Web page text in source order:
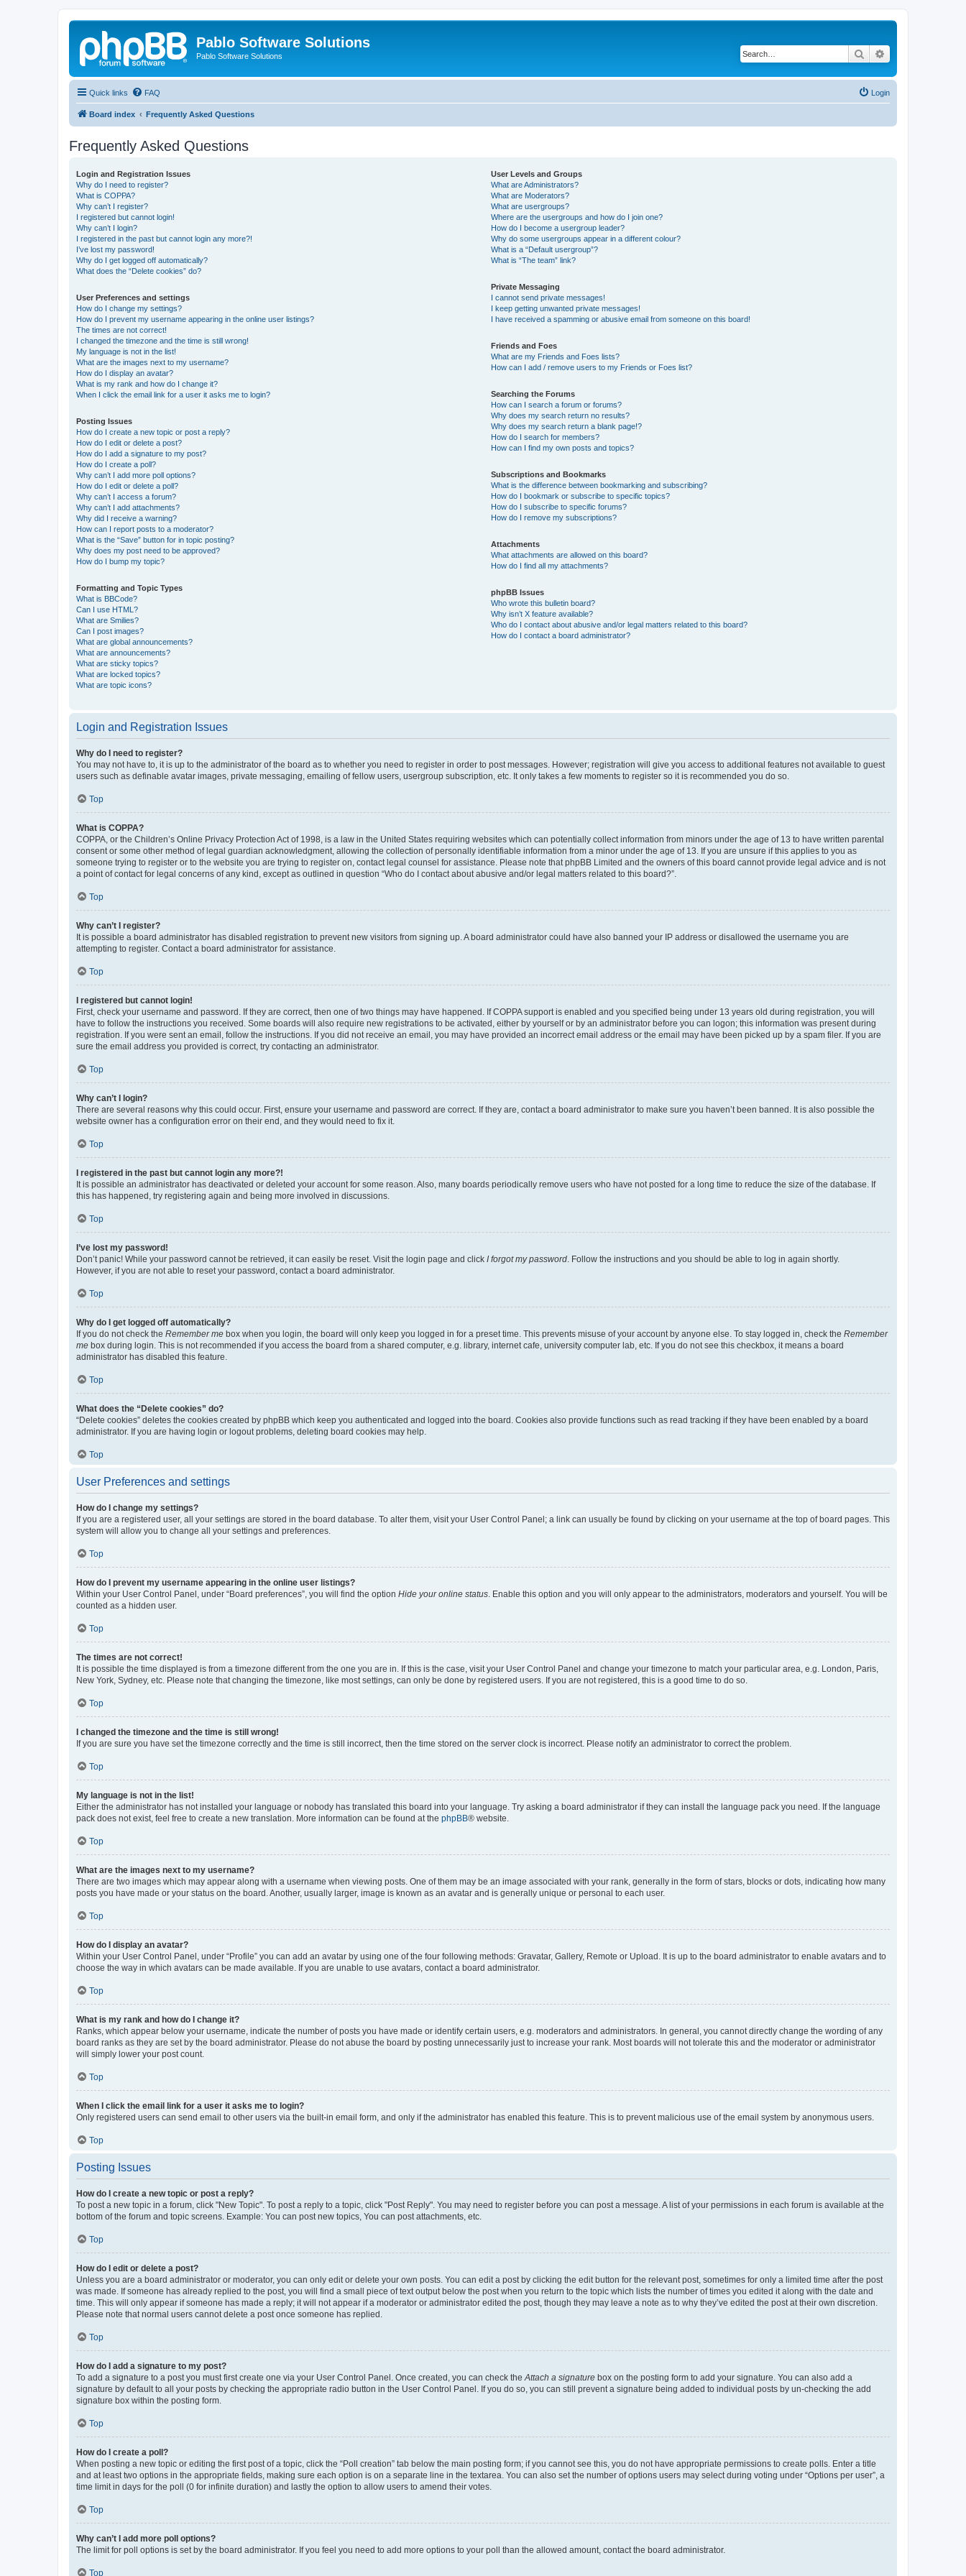
Pablo Software Solutions
Pablo Software Solutions Search
Quick links FAQ Login
Board index Frequently Asked Questions
Frequently Asked Questions
Login and Registration Issues
Why do I need to register?
What is COPPA?
Why can’t I register?
I registered but cannot login!
Why can’t I login?
I registered in the past but cannot login any more?!
I’ve lost my password!
Why do I get logged off automatically?
What does the “Delete cookies” do?
User Preferences and settings
How do I change my settings?
How do I prevent my username appearing in the online user listings?
The times are not correct!
I changed the timezone and the time is still wrong!
My language is not in the list!
What are the images next to my username?
How do I display an avatar?
What is my rank and how do I change it?
When I click the email link for a user it asks me to login?
Posting Issues
How do I create a new topic or post a reply?
How do I edit or delete a post?
How do I add a signature to my post?
How do I create a poll?
Why can’t I add more poll options?
How do I edit or delete a poll?
Why can’t I access a forum?
Why can’t I add attachments?
Why did I receive a warning?
How can I report posts to a moderator?
What is the “Save” button for in topic posting?
Why does my post need to be approved?
How do I bump my topic?
Formatting and Topic Types
What is BBCode?
Can I use HTML?
What are Smilies?
Can I post images?
What are global announcements?
What are announcements?
What are sticky topics?
What are locked topics?
What are topic icons?
User Levels and Groups
What are Administrators?
What are Moderators?
What are usergroups?
Where are the usergroups and how do I join one?
How do I become a usergroup leader?
Why do some usergroups appear in a different colour?
What is a “Default usergroup”?
What is “The team” link?
Private Messaging
I cannot send private messages!
I keep getting unwanted private messages!
I have received a spamming or abusive email from someone on this board!
Friends and Foes
What are my Friends and Foes lists?
How can I add / remove users to my Friends or Foes list?
Searching the Forums
How can I search a forum or forums?
Why does my search return no results?
Why does my search return a blank page!?
How do I search for members?
How can I find my own posts and topics?
Subscriptions and Bookmarks
What is the difference between bookmarking and subscribing?
How do I bookmark or subscribe to specific topics?
How do I subscribe to specific forums?
How do I remove my subscriptions?
Attachments
What attachments are allowed on this board?
How do I find all my attachments?
phpBB Issues
Who wrote this bulletin board?
Why isn’t X feature available?
Who do I contact about abusive and/or legal matters related to this board?
How do I contact a board administrator?
Login and Registration Issues
Why do I need to register?
You may not have to, it is up to the administrator of the board as to whether you need to register in order to post messages. However; registration will give you access to additional features not available to guest
users such as definable avatar images, private messaging, emailing of fellow users, usergroup subscription, etc. It only takes a few moments to register so it is recommended you do so.
Top
What is COPPA?
COPPA, or the Children’s Online Privacy Protection Act of 1998, is a law in the United States requiring websites which can potentially collect information from minors under the age of 13 to have written parental
consent or some other method of legal guardian acknowledgment, allowing the collection of personally identifiable information from a minor under the age of 13. If you are unsure if this applies to you as
someone trying to register or to the website you are trying to register on, contact legal counsel for assistance. Please note that phpBB Limited and the owners of this board cannot provide legal advice and is not
a point of contact for legal concerns of any kind, except as outlined in question “Who do I contact about abusive and/or legal matters related to this board?”.
Top
Why can’t I register?
It is possible a board administrator has disabled registration to prevent new visitors from signing up. A board administrator could have also banned your IP address or disallowed the username you are
attempting to register. Contact a board administrator for assistance.
Top
I registered but cannot login!
First, check your username and password. If they are correct, then one of two things may have happened. If COPPA support is enabled and you specified being under 13 years old during registration, you will
have to follow the instructions you received. Some boards will also require new registrations to be activated, either by yourself or by an administrator before you can logon; this information was present during
registration. If you were sent an email, follow the instructions. If you did not receive an email, you may have provided an incorrect email address or the email may have been picked up by a spam filer. If you are
sure the email address you provided is correct, try contacting an administrator.
Top
Why can’t I login?
There are several reasons why this could occur. First, ensure your username and password are correct. If they are, contact a board administrator to make sure you haven’t been banned. It is also possible the
website owner has a configuration error on their end, and they would need to fix it.
Top
I registered in the past but cannot login any more?!
It is possible an administrator has deactivated or deleted your account for some reason. Also, many boards periodically remove users who have not posted for a long time to reduce the size of the database. If
this has happened, try registering again and being more involved in discussions.
Top
I’ve lost my password!
Don’t panic! While your password cannot be retrieved, it can easily be reset. Visit the login page and click I forgot my password . Follow the instructions and you should be able to log in again shortly.
However, if you are not able to reset your password, contact a board administrator.
Top
Why do I get logged off automatically?
If you do not check the Remember me box when you login, the board will only keep you logged in for a preset time. This prevents misuse of your account by anyone else. To stay logged in, check the Remember
me box during login. This is not recommended if you access the board from a shared computer, e.g. library, internet cafe, university computer lab, etc. If you do not see this checkbox, it means a board
administrator has disabled this feature.
Top
What does the “Delete cookies” do?
“Delete cookies” deletes the cookies created by phpBB which keep you authenticated and logged into the board. Cookies also provide functions such as read tracking if they have been enabled by a board
administrator. If you are having login or logout problems, deleting board cookies may help.
Top
User Preferences and settings
How do I change my settings?
If you are a registered user, all your settings are stored in the board database. To alter them, visit your User Control Panel; a link can usually be found by clicking on your username at the top of board pages. This
system will allow you to change all your settings and preferences.
Top
How do I prevent my username appearing in the online user listings?
Within your User Control Panel, under “Board preferences”, you will find the option Hide your online status . Enable this option and you will only appear to the administrators, moderators and yourself. You will be
counted as a hidden user.
Top
The times are not correct!
It is possible the time displayed is from a timezone different from the one you are in. If this is the case, visit your User Control Panel and change your timezone to match your particular area, e.g. London, Paris,
New York, Sydney, etc. Please note that changing the timezone, like most settings, can only be done by registered users. If you are not registered, this is a good time to do so.
Top
I changed the timezone and the time is still wrong!
If you are sure you have set the timezone correctly and the time is still incorrect, then the time stored on the server clock is incorrect. Please notify an administrator to correct the problem.
Top
My language is not in the list!
Either the administrator has not installed your language or nobody has translated this board into your language. Try asking a board administrator if they can install the language pack you need. If the language
pack does not exist, feel free to create a new translation. More information can be found at the phpBB® website.
Top
What are the images next to my username?
There are two images which may appear along with a username when viewing posts. One of them may be an image associated with your rank, generally in the form of stars, blocks or dots, indicating how many
posts you have made or your status on the board. Another, usually larger, image is known as an avatar and is generally unique or personal to each user.
Top
How do I display an avatar?
Within your User Control Panel, under “Profile” you can add an avatar by using one of the four following methods: Gravatar, Gallery, Remote or Upload. It is up to the board administrator to enable avatars and to
choose the way in which avatars can be made available. If you are unable to use avatars, contact a board administrator.
Top
What is my rank and how do I change it?
Ranks, which appear below your username, indicate the number of posts you have made or identify certain users, e.g. moderators and administrators. In general, you cannot directly change the wording of any
board ranks as they are set by the board administrator. Please do not abuse the board by posting unnecessarily just to increase your rank. Most boards will not tolerate this and the moderator or administrator
will simply lower your post count.
Top
When I click the email link for a user it asks me to login?
Only registered users can send email to other users via the built-in email form, and only if the administrator has enabled this feature. This is to prevent malicious use of the email system by anonymous users.
Top
Posting Issues
How do I create a new topic or post a reply?
To post a new topic in a forum, click "New Topic". To post a reply to a topic, click "Post Reply". You may need to register before you can post a message. A list of your permissions in each forum is available at the
bottom of the forum and topic screens. Example: You can post new topics, You can post attachments, etc.
Top
How do I edit or delete a post?
Unless you are a board administrator or moderator, you can only edit or delete your own posts. You can edit a post by clicking the edit button for the relevant post, sometimes for only a limited time after the post
was made. If someone has already replied to the post, you will find a small piece of text output below the post when you return to the topic which lists the number of times you edited it along with the date and
time. This will only appear if someone has made a reply; it will not appear if a moderator or administrator edited the post, though they may leave a note as to why they’ve edited the post at their own discretion.
Please note that normal users cannot delete a post once someone has replied.
Top
How do I add a signature to my post?
To add a signature to a post you must first create one via your User Control Panel. Once created, you can check the Attach a signature box on the posting form to add your signature. You can also add a
signature by default to all your posts by checking the appropriate radio button in the User Control Panel. If you do so, you can still prevent a signature being added to individual posts by un-checking the add
signature box within the posting form.
Top
How do I create a poll?
When posting a new topic or editing the first post of a topic, click the “Poll creation” tab below the main posting form; if you cannot see this, you do not have appropriate permissions to create polls. Enter a title
and at least two options in the appropriate fields, making sure each option is on a separate line in the textarea. You can also set the number of options users may select during voting under “Options per user”, a
time limit in days for the poll (0 for infinite duration) and lastly the option to allow users to amend their votes.
Top
Why can’t I add more poll options?
The limit for poll options is set by the board administrator. If you feel you need to add more options to your poll than the allowed amount, contact the board administrator.
Top